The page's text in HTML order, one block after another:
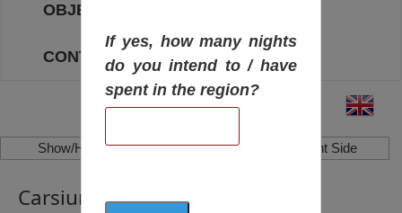
OBJECTIVES
CONTACT
Show/Hide Left Side Show/Hide Right Side
Carsium Fortress, Hârșova
If yes, how many nights
do you intend to / have
spent in the region?